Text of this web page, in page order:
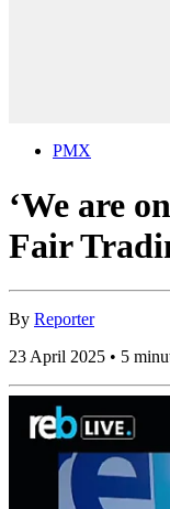
PMX
‘We are
Fair
By Reporter
23 April 2025 • 5